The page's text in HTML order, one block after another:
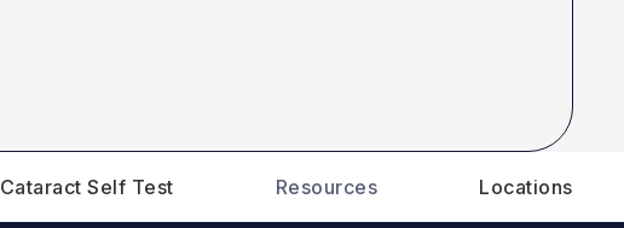
Cataract Self Test Resources Locations